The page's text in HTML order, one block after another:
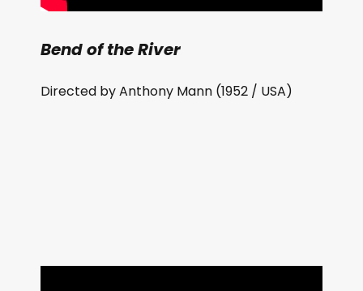
Bend of the River
Directed by Anthony Mann (1952 / USA)